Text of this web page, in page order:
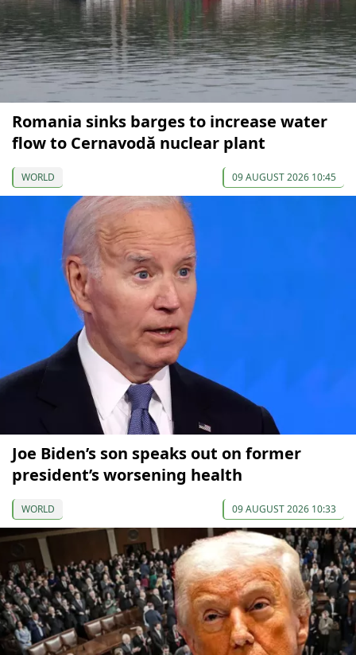
Romania sinks barges to increase water
flow to Cernavodă nuclear plant
WORLD 09 AUGUST 2026 10:45
Joe Biden’s son speaks out on former
president’s worsening health
WORLD 09 AUGUST 2026 10:33